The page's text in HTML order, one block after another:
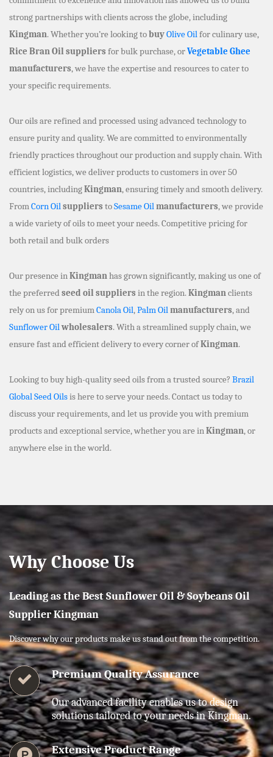
strong partnerships with clients across the globe, including
Kingman. Whether you’re looking tobuyOlive Oilfor culinary use,
Rice Bran Oil suppliers for bulk purchase, orVegetable Ghee
manufacturers, we have the expertise and resources to cater to
your specific requirements.
Our oils are refined and processed using advanced technology to
ensure purity and quality. We are committed to environmentally
friendly practices throughout our production and supply chain. With
efficient logistics, we deliver products to customers in over 50
countries, includingKingman, ensuring timely and smooth delivery.
FromCorn Oilsuppliers toSesame Oilmanufacturers, we provide
a wide variety of oils to meet your needs. Competitive pricing for
both retail and bulk orders
Our presence inKingmanhas grown significantly, making us one of
the preferredseed oil suppliers in the region.Kingmanclients
rely on us for premiumCanola Oil,Palm Oilmanufacturers, and
Sunflower Oilwholesalers. With a streamlined supply chain, we
ensure fast and efficient delivery to every corner ofKingman.
Looking to buy high-quality seed oils from a trusted source? Brazil
Global Seed Oilsis here to serve your needs. Contact us today to
discuss your requirements, and let us provide you with premium
products and exceptional service, whether you are inKingman, or
anywhere else in the world.
Why Choose Us
Leading as the Best Sunflower Oil & Soybeans Oil
Supplier Kingman
Discover why our products make us stand out from the competition.
Premium Quality Assurance
Our advanced facility enables us to design
solutions tailored to your needs in Kingman.
Extensive Product Range